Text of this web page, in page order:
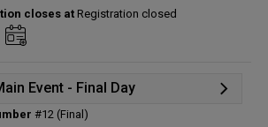
0
left:
closes at Registration closed
Event - Final Day
#12 (Final)